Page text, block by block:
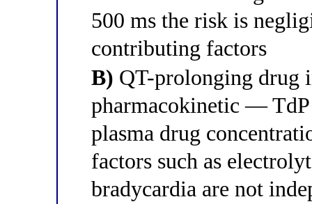
500 ms the risk is
contributing factors
B) QT-prolonging drug
pharmacokinetic —
plasma drug
factors such as
bradycardia are not